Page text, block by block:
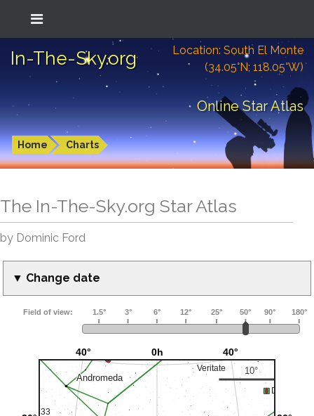
In-The-Sky.org
Location: South El Monte
(34.05°N; 118.05°W)
Online Star Atlas
Home Charts
The In-The-Sky.org Star Atlas
by Dominic Ford
▼ Change date